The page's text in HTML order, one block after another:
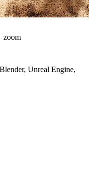
zoom
Unreal Engine,